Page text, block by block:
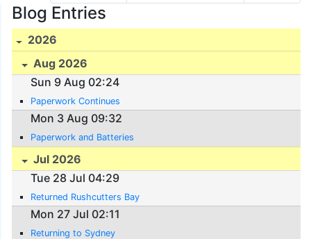
Blog Entries
2026
Aug 2026
Sun 9 Aug 02:24
Paperwork Continues
Mon 3 Aug 09:32
Paperwork and Batteries
Jul 2026
Tue 28 Jul 04:29
Returned Rushcutters Bay
Mon 27 Jul 02:11
Returning to Sydney